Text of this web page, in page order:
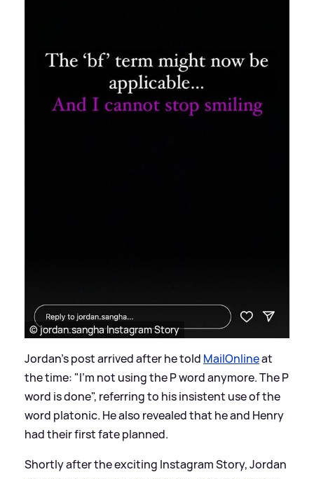
© jordan.sangha Instagram Story
Jordan's post arrived after he told MailOnlineat
the time: "I'm not using the P word anymore. The P
word is done", referring to his insistent use of the
word platonic. He also revealed that he and Henry
had their first fate planned.
Shortly after the exciting Instagram Story, Jordan